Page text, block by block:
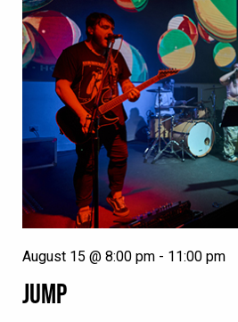
JUMP
August 15 @ 8:00 pm - 11:00 pm